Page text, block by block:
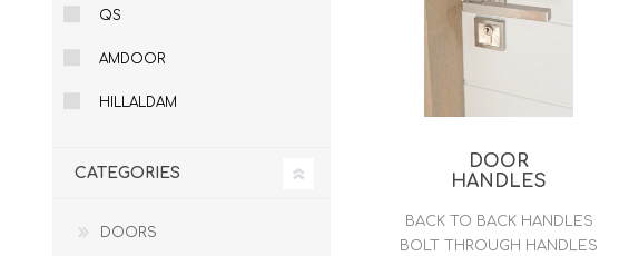
LOTUS WOOD PRODUCTS
DOOR
HANDLES
BACK TO BACK HANDLES
BOLT THROUGH HANDLES
QS
AMDOOR
HILLALDAM
CATEGORIES
DOORS